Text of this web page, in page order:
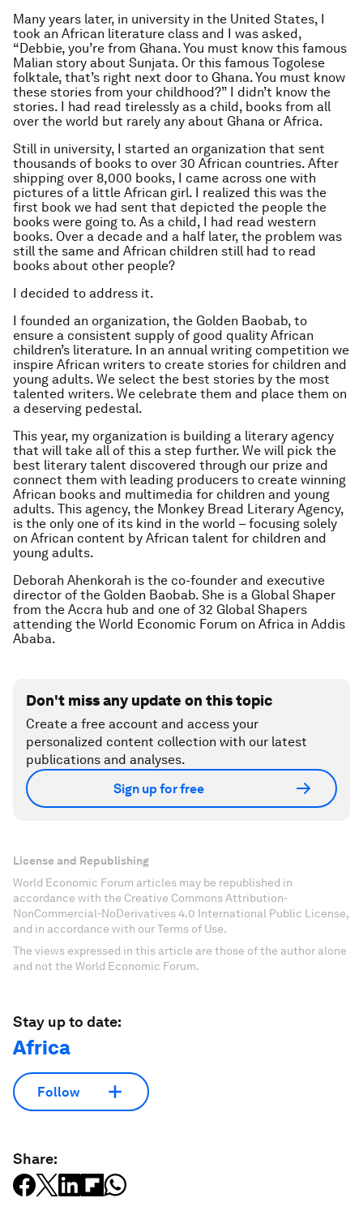
Many years later, in university in the United States, I
took an African literature class and I was asked,
“Debbie, you’re from Ghana. You must know this famous
Malian story about Sunjata. Or this famous Togolese
folktale, that’s right next door to Ghana. You must know
these stories from your childhood?” I didn’t know the
stories. I had read tirelessly as a child, books from all
over the world but rarely any about Ghana or Africa.
Still in university, I started an organization that sent
thousands of books to over 30 African countries. After
shipping over 8,000 books, I came across one with
pictures of a little African girl. I realized this was the
first book we had sent that depicted the people the
books were going to. As a child, I had read western
books. Over a decade and a half later, the problem was
still the same and African children still had to read
books about other people?
I decided to address it.
I founded an organization, the Golden Baobab, to
ensure a consistent supply of good quality African
children’s literature. In an annual writing competition we
inspire African writers to create stories for children and
young adults. We select the best stories by the most
talented writers. We celebrate them and place them on
a deserving pedestal.
This year, my organization is building a literary agency
that will take all of this a step further. We will pick the
best literary talent discovered through our prize and
connect them with leading producers to create winning
African books and multimedia for children and young
adults. This agency, the Monkey Bread Literary Agency,
is the only one of its kind in the world – focusing solely
on African content by African talent for children and
young adults.
Deborah Ahenkorah is the co-founder and executive
director of the Golden Baobab. She is a Global Shaper
from the Accra hub and one of 32 Global Shapers
attending the World Economic Forum on Africa in Addis
Ababa.
Don't miss any update on this topic
Create a free account and access your
personalized content collection with our latest
publications and analyses.
Sign up for free
License and Republishing
World Economic Forum articles may be republished in
accordance with the Creative Commons Attribution-
NonCommercial-NoDerivatives 4.0 International Public License,
and in accordance with our Terms of Use.
The views expressed in this article are those of the author alone
and not the World Economic Forum.
Stay up to date:
Africa
Follow
Share: